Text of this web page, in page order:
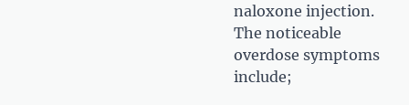
naloxone injection.
The noticeable
overdose symptoms
include;